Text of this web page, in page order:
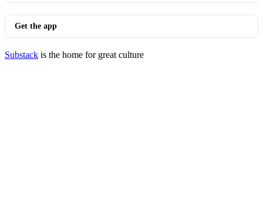
Get the app
Substack is the home for great culture